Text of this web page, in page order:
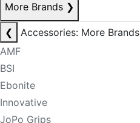
More Brands ❯
❮
Accessories: More Brands
AMF
BSI
Ebonite
Innovative
JoPo Grips